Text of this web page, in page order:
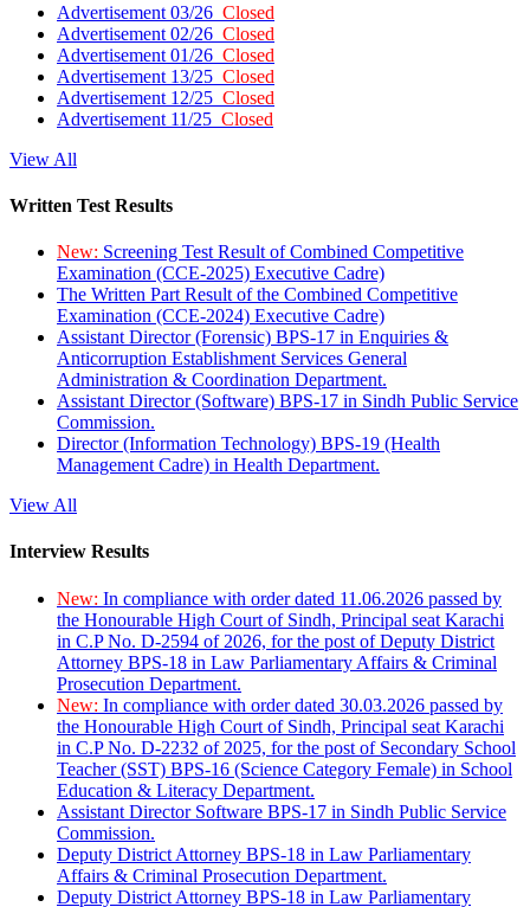
Advertisement 03/26 Closed
Advertisement 02/26 Closed
Advertisement 01/26 Closed
Advertisement 13/25 Closed
Advertisement 12/25 Closed
Advertisement 11/25 Closed
View All
Written Test Results
New: Screening Test Result of Combined Competitive
Examination (CCE-2025) Executive Cadre)
The Written Part Result of the Combined Competitive
Examination (CCE-2024) Executive Cadre)
Assistant Director (Forensic) BPS-17 in Enquiries &
Anticorruption Establishment Services General
Administration & Coordination Department.
Assistant Director (Software) BPS-17 in Sindh Public Service
Commission.
Director (Information Technology) BPS-19 (Health
Management Cadre) in Health Department.
View All
Interview Results
New: In compliance with order dated 11.06.2026 passed by
the Honourable High Court of Sindh, Principal seat Karachi
in C.P No. D-2594 of 2026, for the post of Deputy District
Attorney BPS-18 in Law Parliamentary Affairs & Criminal
Prosecution Department.
New: In compliance with order dated 30.03.2026 passed by
the Honourable High Court of Sindh, Principal seat Karachi
in C.P No. D-2232 of 2025, for the post of Secondary School
Teacher (SST) BPS-16 (Science Category Female) in School
Education & Literacy Department.
Assistant Director Software BPS-17 in Sindh Public Service
Commission.
Deputy District Attorney BPS-18 in Law Parliamentary
Affairs & Criminal Prosecution Department.
Deputy District Attorney BPS-18 in Law Parliamentary